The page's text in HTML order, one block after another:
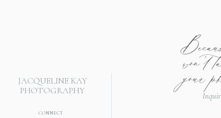
CONNECT
won't
your
JACQUELINE KAY
PHOTOGRAPHY